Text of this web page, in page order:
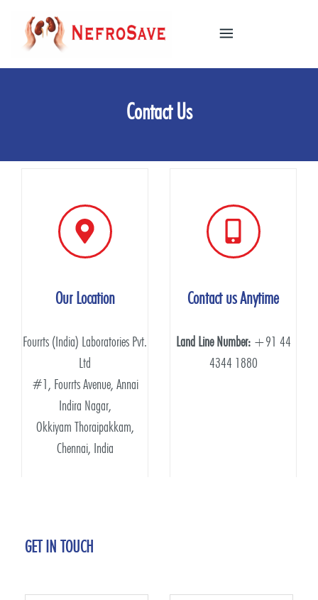
Industio
Industry
Contact Us
Our Location
Fourrts (India) Laboratories Pvt.
Ltd
#1, Fourrts Avenue, Annai
Indira Nagar,
Okkiyam Thoraipakkam,
Chennai, India
Contact us Anytime
Land Line Number:+91 44
4344 1880
GET IN TOUCH